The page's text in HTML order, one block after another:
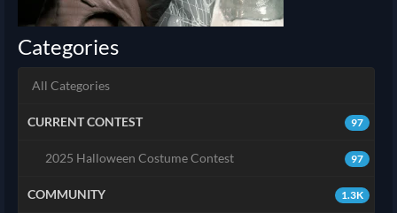
Categories
All Categories
97
CURRENT CONTEST
97
2025 Halloween Costume Contest
1.3K
COMMUNITY